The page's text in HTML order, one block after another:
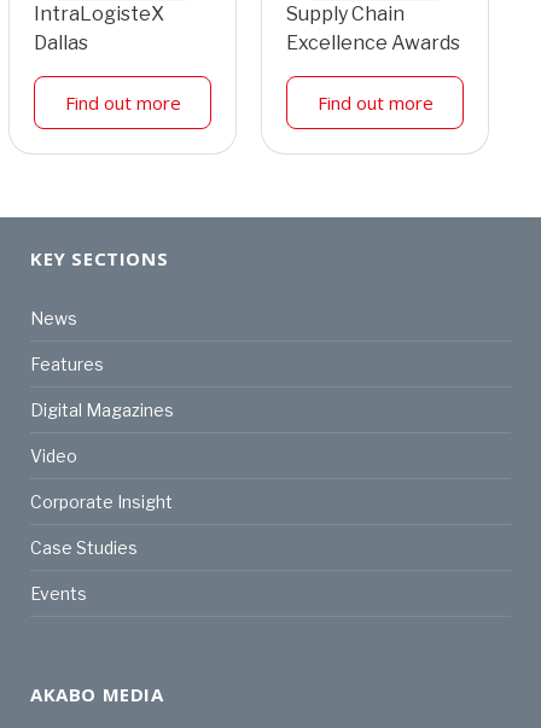
IntraLogisteX
Dallas
Find out more
Supply Chain
Excellence Awards
Find out more
KEY SECTIONS
News
Features
Digital Magazines
Video
Corporate Insight
Case Studies
Events
AKABO MEDIA